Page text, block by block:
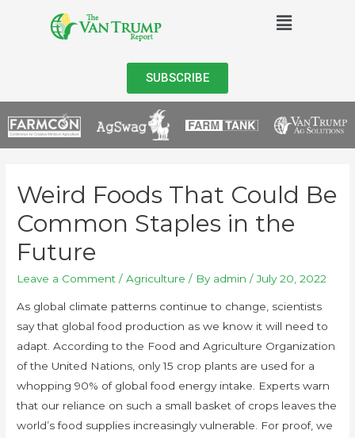
SUBSCRIBE
Weird Foods That Could Be
Common Staples in the
Future
Leave a Comment /Agriculture / By admin /July 20, 2022
As global climate patterns continue to change, scientists
say that global food production as we know it will need to
adapt. According to the Food and Agriculture Organization
of the United Nations, only 15 crop plants are used for a
whopping 90% of global food energy intake. Experts warn
that our reliance on such a small basket of crops leaves the
world’s food supplies increasingly vulnerable. For proof, we